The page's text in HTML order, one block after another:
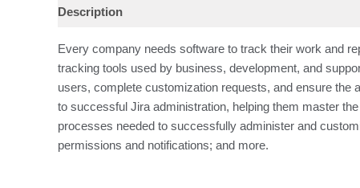
Description
Every company needs software to track their work and
tracking tools used by business, development, and
users, complete customization requests, and ensure the
to successful Jira administration, helping them master
processes needed to successfully administer and
permissions and notifications; and more.